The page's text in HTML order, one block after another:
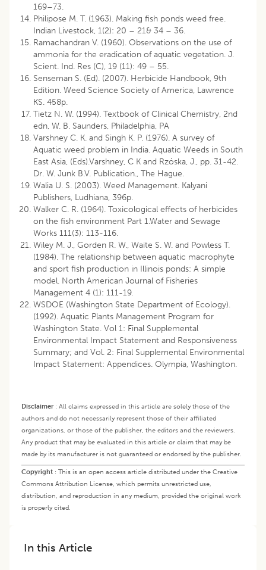
169–73.
Philipose M. T. (1963). Making fish ponds weed free.
Indian Livestock, 1(2): 20 – 21& 34 – 36.
Ramachandran V. (1960). Observations on the use of
ammonia for the eradication of aquatic vegetation. J.
Scient. Ind. Res (C), 19 (11): 49 – 55.
Senseman S. (Ed). (2007). Herbicide Handbook, 9th
Edition. Weed Science Society of America, Lawrence
KS. 458p.
Tietz N. W. (1994). Textbook of Clinical Chemistry, 2nd
edn, W. B. Saunders, Philadelphia, PA
Varshney C. K. and Singh K. P. (1976). A survey of
Aquatic weed problem in India. Aquatic Weeds in South
East Asia, (Eds).Varshney, C K and Rzóska, J., pp. 31-42.
Dr. W. Junk B.V. Publication., The Hague.
Walia U. S. (2003). Weed Management. Kalyani
Publishers, Ludhiana, 396p.
Walker C. R. (1964). Toxicological effects of herbicides
on the fish environment Part 1.Water and Sewage
Works 111(3): 113-116.
Wiley M. J., Gorden R. W., Waite S. W. and Powless T.
(1984). The relationship between aquatic macrophyte
and sport fish production in Illinois ponds: A simple
model. North American Journal of Fisheries
Management 4 (1): 111-19.
WSDOE (Washington State Department of Ecology).
(1992). Aquatic Plants Management Program for
Washington State. Vol 1: Final Supplemental
Environmental Impact Statement and Responsiveness
Summary; and Vol. 2: Final Supplemental Environmental
Impact Statement: Appendices. Olympia, Washington.
Disclaimer: All claims expressed in this article are solely those of the
authors and do not necessarily represent those of their affiliated
organizations, or those of the publisher, the editors and the reviewers.
Any product that may be evaluated in this article or claim that may be
made by its manufacturer is not guaranteed or endorsed by the publisher.
Copyright : This is an open access article distributed under the Creative
Commons Attribution License, which permits unrestricted use,
distribution, and reproduction in any medium, provided the original work
is properly cited.
In this Article